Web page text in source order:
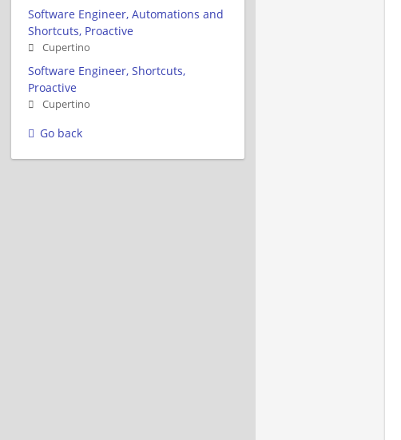
Software Engineer, Automations and
Shortcuts, Proactive
Cupertino
Software Engineer, Shortcuts,
Proactive
Cupertino
Go back